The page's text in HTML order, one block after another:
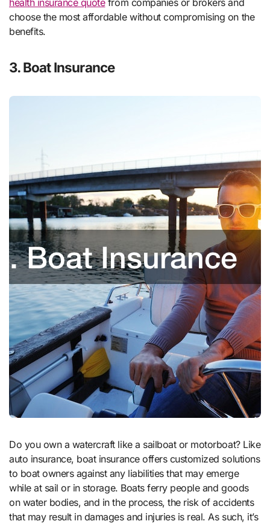
health insurance quotefrom companies or brokers and
choose the most affordable without compromising on the
benefits.
3. Boat Insurance
Do you own a watercraft like a sailboat or motorboat? Like
auto insurance, boat insurance offers customized solutions
to boat owners against any liabilities that may emerge
while at sail or in storage. Boats ferry people and goods
on water bodies, and in the process, the risk of accidents
that may result in damages and injuries is real. As such, it’s